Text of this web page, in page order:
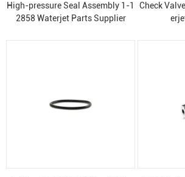
High-pressure Seal Assembly 1-1
2858 Waterjet Parts Supplier
Check